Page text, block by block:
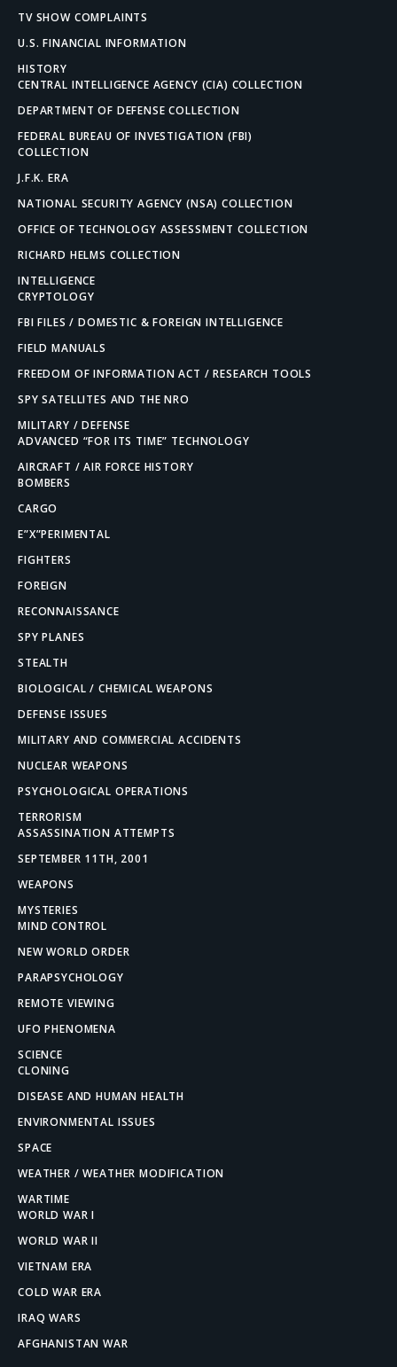
TV SHOW COMPLAINTS
U.S. FINANCIAL INFORMATION
HISTORY
CENTRAL INTELLIGENCE AGENCY (CIA) COLLECTION
DEPARTMENT OF DEFENSE COLLECTION
FEDERAL BUREAU OF INVESTIGATION (FBI)
COLLECTION
J.F.K. ERA
NATIONAL SECURITY AGENCY (NSA) COLLECTION
OFFICE OF TECHNOLOGY ASSESSMENT COLLECTION
RICHARD HELMS COLLECTION
INTELLIGENCE
CRYPTOLOGY
FBI FILES / DOMESTIC & FOREIGN INTELLIGENCE
FIELD MANUALS
FREEDOM OF INFORMATION ACT / RESEARCH TOOLS
SPY SATELLITES AND THE NRO
MILITARY / DEFENSE
ADVANCED “FOR ITS TIME” TECHNOLOGY
AIRCRAFT / AIR FORCE HISTORY
BOMBERS
CARGO
E”X”PERIMENTAL
FIGHTERS
FOREIGN
RECONNAISSANCE
SPY PLANES
STEALTH
BIOLOGICAL / CHEMICAL WEAPONS
DEFENSE ISSUES
MILITARY AND COMMERCIAL ACCIDENTS
NUCLEAR WEAPONS
PSYCHOLOGICAL OPERATIONS
TERRORISM
ASSASSINATION ATTEMPTS
SEPTEMBER 11TH, 2001
WEAPONS
MYSTERIES
MIND CONTROL
NEW WORLD ORDER
PARAPSYCHOLOGY
REMOTE VIEWING
UFO PHENOMENA
SCIENCE
CLONING
DISEASE AND HUMAN HEALTH
ENVIRONMENTAL ISSUES
SPACE
WEATHER / WEATHER MODIFICATION
WARTIME
WORLD WAR I
WORLD WAR II
VIETNAM ERA
COLD WAR ERA
IRAQ WARS
AFGHANISTAN WAR